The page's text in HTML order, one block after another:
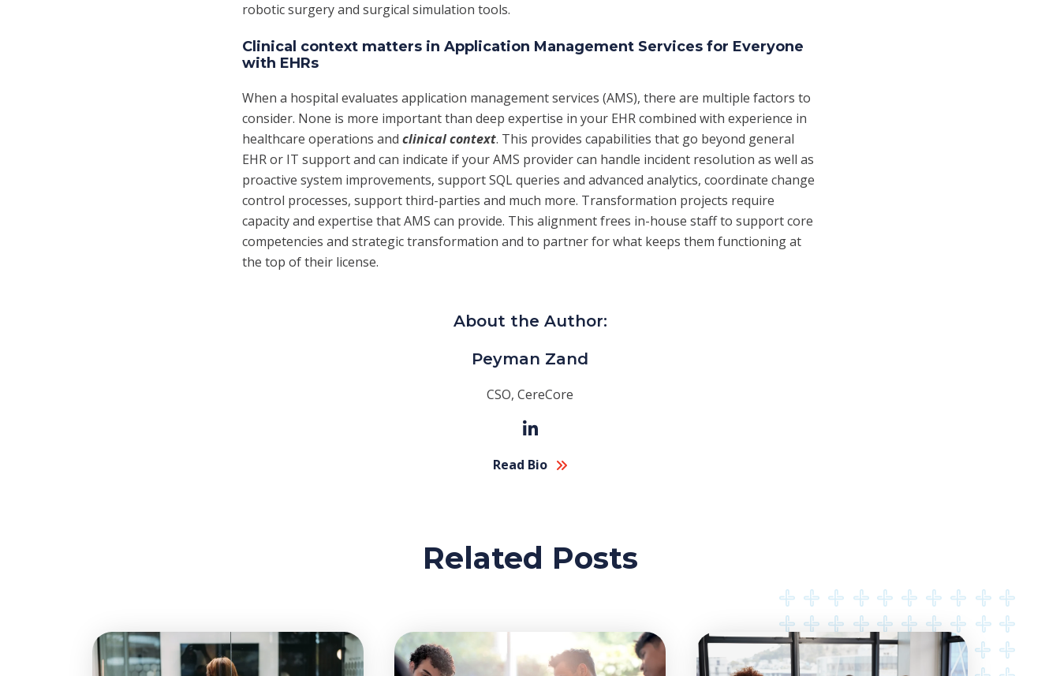
robotic surgery and surgical simulation tools.
Clinical context matters in Application Management Services for Everyone
with EHRs
When a hospital evaluates application management services (AMS), there are multiple factors to
consider. None is more important than deep expertise in your EHR combined with experience in
healthcare operations and clinical context. This provides capabilities that go beyond general
EHR or IT support and can indicate if your AMS provider can handle incident resolution as well as
proactive system improvements, support SQL queries and advanced analytics, coordinate change
control processes, support third-parties and much more. Transformation projects require
capacity and expertise that AMS can provide. This alignment frees in-house staff to support core
competencies and strategic transformation and to partner for what keeps them functioning at
the top of their license.
About the Author:
Peyman Zand
CSO, CereCore
Read Bio
Related Posts